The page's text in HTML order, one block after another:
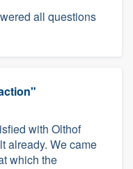
all questions
with Olthof
already. We came
which the